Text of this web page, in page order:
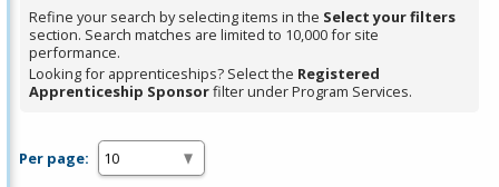
Spacebar.
Refine your search by selecting items in the Select your filters
section. Search matches are limited to 10,000 for site
performance.
Looking for apprenticeships? Select the Registered
Apprenticeship Sponsorfilter under Program Services.
Per page: